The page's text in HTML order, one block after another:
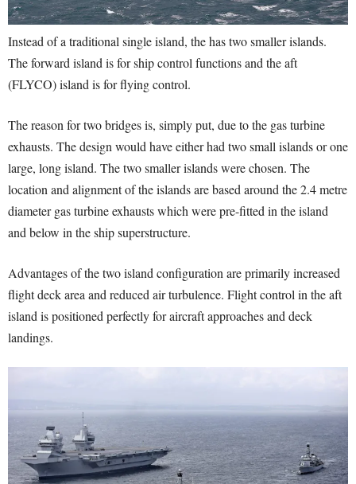
Instead of a traditional single island, the has two smaller islands.
The forward island is for ship control functions and the aft
(FLYCO) island is for flying control.
The reason for two bridges is, simply put, due to the gas turbine
exhausts. The design would have either had two small islands or one
large, long island. The two smaller islands were chosen. The
location and alignment of the islands are based around the 2.4 metre
diameter gas turbine exhausts which were pre-fitted in the island
and below in the ship superstructure.
Advantages of the two island configuration are primarily increased
flight deck area and reduced air turbulence. Flight control in the aft
island is positioned perfectly for aircraft approaches and deck
landings.